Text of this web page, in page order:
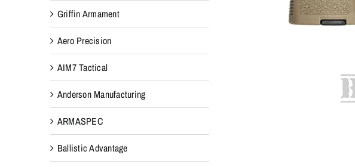
Griffin Armament
Aero Precision
AIM7 Tactical
Anderson Manufacturing
ARMASPEC
Ballistic Advantage